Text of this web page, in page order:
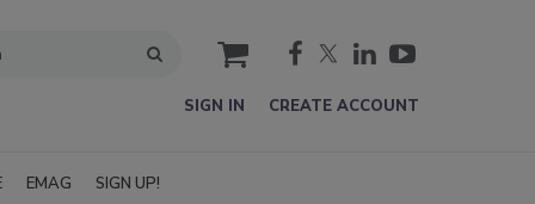
cart
SIGN IN CREATE ACCOUNT
EMAG SIGN UP!